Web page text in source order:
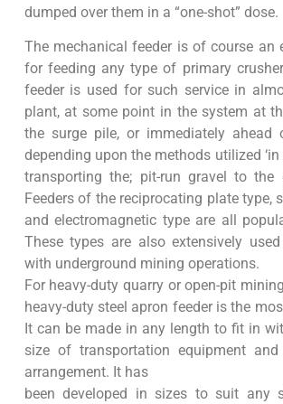
dumped over them in a “one-shot” dose.
The mechanical feeder is of course an
for feeding any type of primary
feeder is used for such service in
plant, at some point in the system at
the surge pile, or immediately ahead
depending upon the methods utilized
transporting the; pit-run gravel to the
Feeders of the reciprocating plate type,
and electromagnetic type are all
These types are also extensively
with underground mining operations.
For heavy-duty quarry or open-pit
heavy-duty steel apron feeder is the
It can be made in any length to fit in
size of transportation equipment and
arrangement. It has
been developed in sizes to suit any